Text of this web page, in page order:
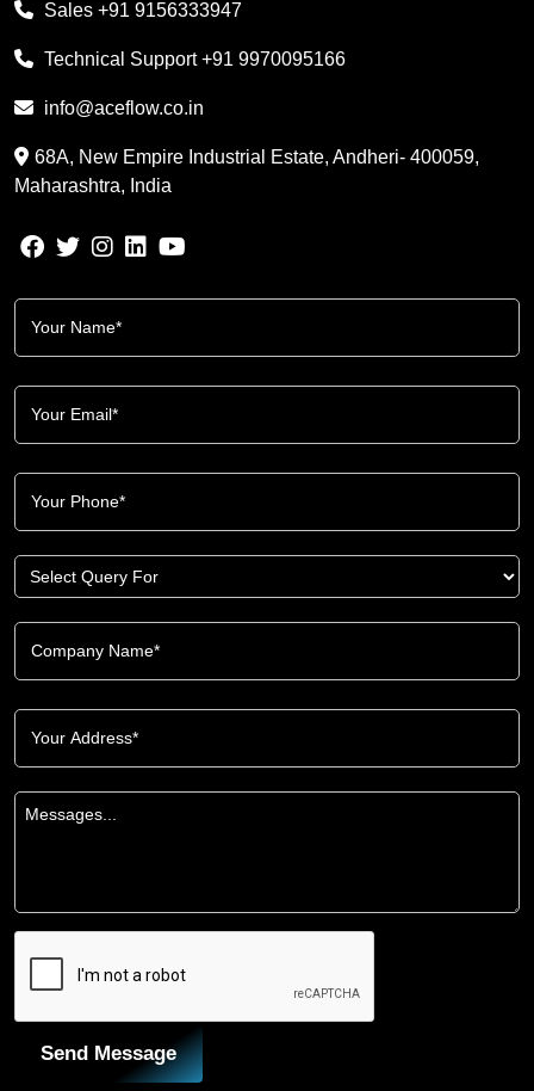
Sales +91 9156333947
Technical Support+91 9970095166
info@aceflow.co.in
68A, New Empire Industrial Estate, Andheri- 400059,
Maharashtra, India
Send Message